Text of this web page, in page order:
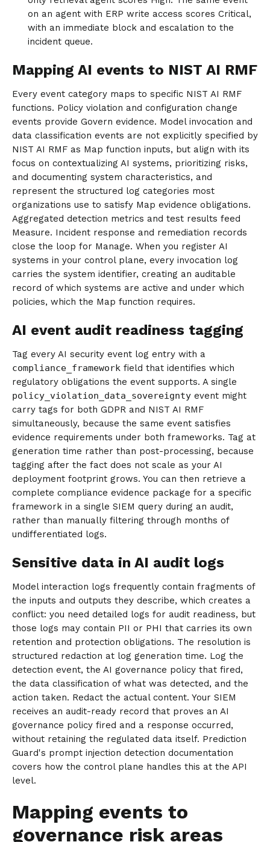
on an agent with ERP write access scores Critical,
with an immediate block and escalation to the
incident queue.
Mapping AI events to NIST AI RMF
Every event category maps to specific NIST AI RMF
functions. Policy violation and configuration change
events provide Govern evidence. Model invocation and
data classification events are not explicitly specified by
NIST AI RMF as Map function inputs, but align with its
focus on contextualizing AI systems, prioritizing risks,
and documenting system characteristics, and
represent the structured log categories most
organizations use to satisfy Map evidence obligations.
Aggregated detection metrics and test results feed
Measure. Incident response and remediation records
close the loop for Manage. When you register AI
systems in your control plane, every invocation log
carries the system identifier, creating an auditable
record of which systems are active and under which
policies, which the Map function requires.
AI event audit readiness tagging
Tag every AI security event log entry with a
compliance_framework field that identifies which
regulatory obligations the event supports. A single
policy_violation_data_sovereignty event might
carry tags for both GDPR and NIST AI RMF
simultaneously, because the same event satisfies
evidence requirements under both frameworks. Tag at
generation time rather than post-processing, because
tagging after the fact does not scale as your AI
deployment footprint grows. You can then retrieve a
complete compliance evidence package for a specific
framework in a single SIEM query during an audit,
rather than manually filtering through months of
undifferentiated logs.
Sensitive data in AI audit logs
Model interaction logs frequently contain fragments of
the inputs and outputs they describe, which creates a
conflict: you need detailed logs for audit readiness, but
those logs may contain PII or PHI that carries its own
retention and protection obligations. The resolution is
structured redaction at log generation time. Log the
detection event, the AI governance policy that fired,
the data classification of what was detected, and the
action taken. Redact the actual content. Your SIEM
receives an audit-ready record that proves an AI
governance policy fired and a response occurred,
without retaining the regulated data itself. Prediction
Guard's prompt injection detection documentation
covers how the control plane handles this at the API
level.
Mapping events to
governance risk areas